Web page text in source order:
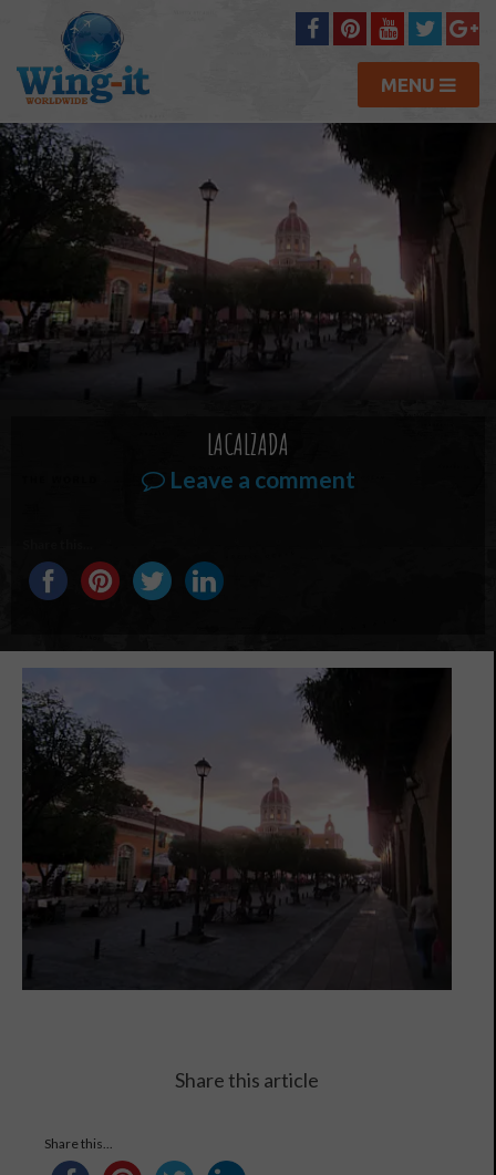
MENU
LACALZADA
Leave a comment
Share this article
Share this...